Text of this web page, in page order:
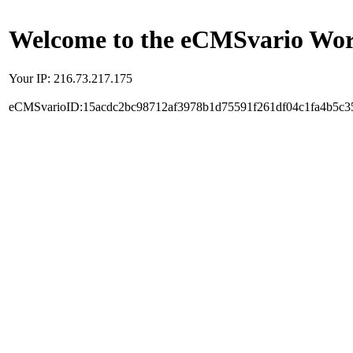
Welcome to the eCMSvario
Your IP: 216.73.217.175